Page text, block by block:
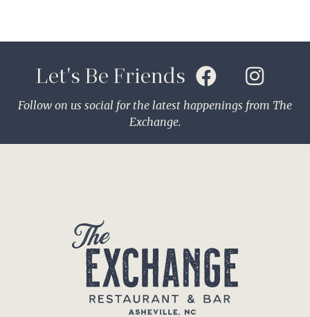
Let's Be Friends
Follow on us social for the latest happenings from The
Exchange.